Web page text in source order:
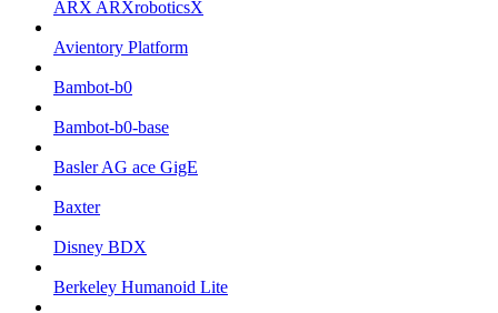
ARX ARXroboticsX
Avientory Platform
Bambot-b0
Bambot-b0-base
Basler AG ace GigE
Baxter
Disney BDX
Berkeley Humanoid Lite